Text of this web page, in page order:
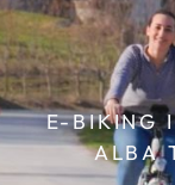
E-BIKING
ALBA